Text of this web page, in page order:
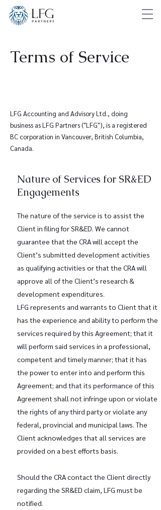
Terms of Service
LFG Accounting and Advisory Ltd., doing
business as LFG Partners ("LFG"), is a registered
BC corporation in Vancouver, British Columbia,
Canada.
Nature of Services for SR&ED
Engagements
The nature of the service is to assist the
Client in filing for SR&ED. We cannot
guarantee that the CRA will accept the
Client’s submitted development activities
as qualifying activities or that the CRA will
approve all of the Client’s research &
development expenditures.
LFG represents and warrants to Client that it
has the experience and ability to perform the
services required by this Agreement; that it
will perform said services in a professional,
competent and timely manner; that it has
the power to enter into and perform this
Agreement; and that its performance of this
Agreement shall not infringe upon or violate
the rights of any third party or violate any
federal, provincial and municipal laws. The
Client acknowledges that all services are
provided on a best efforts basis.
Should the CRA contact the Client directly
regarding the SR&ED claim, LFG must be
notified.